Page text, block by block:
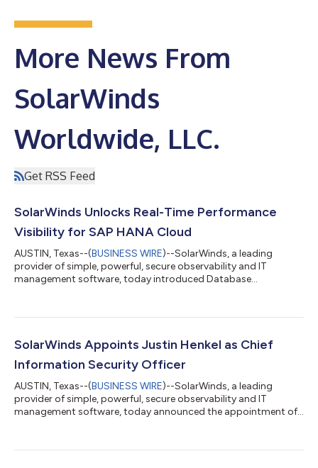
More News From
SolarWinds
Worldwide, LLC.
Get RSS Feed
SolarWinds Unlocks Real-Time Performance
Visibility for SAP HANA Cloud
AUSTIN, Texas--(BUSINESS WIRE)--SolarWinds, a leading
provider of simple, powerful, secure observability and IT
management software, today introduced Database
performance across cloud and hybrid deployments, so they
Available now in DPA 2026.2, DPA for SAP HANA Cloud brings
SolarWinds® DPA's proven wait-based analytics, rich a...
SolarWinds Appoints Justin Henkel as Chief
Information Security Officer
AUSTIN, Texas--(BUSINESS WIRE)--SolarWinds, a leading
provider of simple, powerful, secure observability and IT
management software, today announced the appointment of
service and the private sector. He joins SolarWinds after nearly